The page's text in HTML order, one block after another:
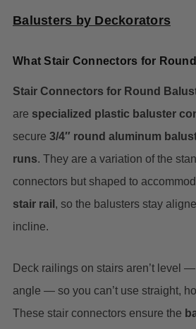
Balusters by Deckorators
What Stair Connectors for
Stair Connectors for Round
are specialized plastic baluster
secure 3/4″ round aluminum
runs. They are a variation of the
connectors but shaped to
stair rail , so the balusters stay
incline.
Deck railings on stairs aren’t level
angle — so you can’t use straight,
These stair connectors ensure the